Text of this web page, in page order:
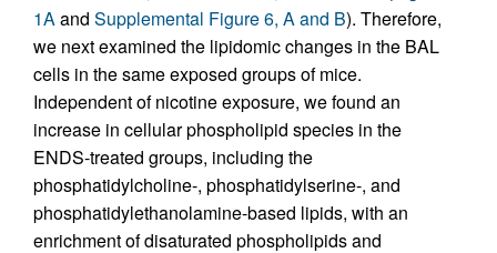
1Aand Supplemental Figure 6, A and B). Therefore,
we next examined the lipidomic changes in the BAL
cells in the same exposed groups of mice.
Independent of nicotine exposure, we found an
increase in cellular phospholipid species in the
ENDS-treated groups, including the
phosphatidylcholine-, phosphatidylserine-, and
phosphatidylethanolamine-based lipids, with an
enrichment of disaturated phospholipids and